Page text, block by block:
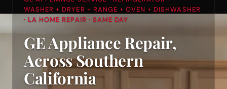
WASHER + DRYER + RANGE + OVEN + DISHWASHER
· LA HOME REPAIR · SAME DAY
GE Appliance Repair,
Across Southern
California